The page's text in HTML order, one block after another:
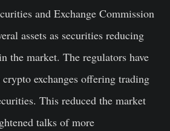
and Exchange Commission
assets as securities reducing
the market. The regulators have
exchanges offering trading
This reduced the market
talks of more